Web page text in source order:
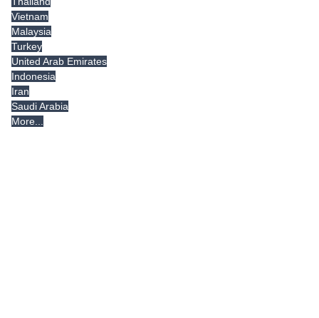
Vietnam
Malaysia
Turkey
United Arab Emirates
Indonesia
Iran
Saudi Arabia
More...